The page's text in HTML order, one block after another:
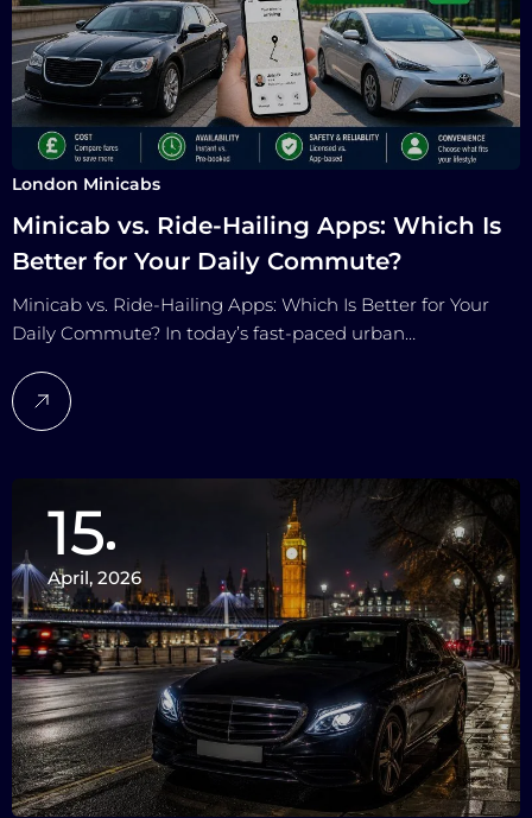
London Minicabs
Minicab vs. Ride-Hailing Apps: Which Is
Better for Your Daily Commute?
Minicab vs. Ride-Hailing Apps: Which Is Better for Your
Daily Commute? In today’s fast-paced urban…
15
April, 2026